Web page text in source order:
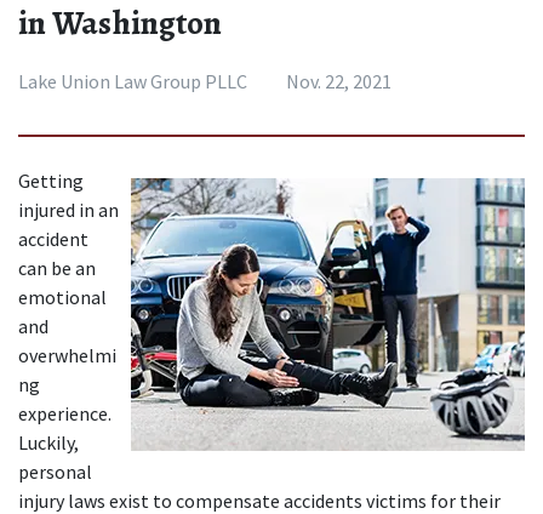
in Washington
Lake Union Law Group PLLC Nov. 22, 2021
Getting
injured in an
accident
can be an
emotional
and
overwhelmi
ng
experience.
Luckily,
personal
injury laws exist to compensate accidents victims for their